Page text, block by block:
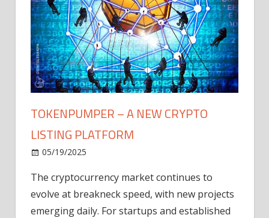
TOKENPUMPER – A NEW CRYPTO
LISTING PLATFORM
05/19/2025
The cryptocurrency market continues to
evolve at breakneck speed, with new projects
emerging daily. For startups and established